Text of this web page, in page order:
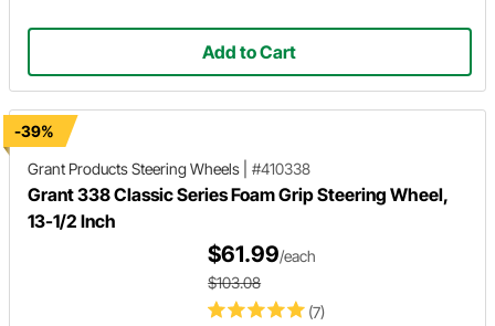
Add to Cart
-39%
Grant ProductsSteering Wheels #410338
Grant 338 Classic Series Foam Grip Steering Wheel,
13-1/2 Inch
(7)
$61.99/each
$103.08